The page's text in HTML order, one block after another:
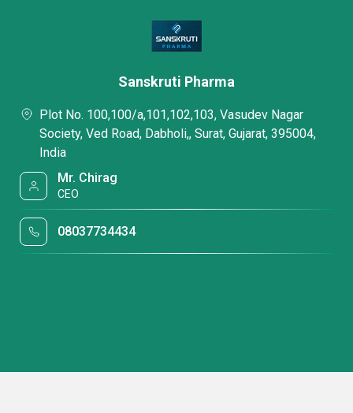
Sanskruti Pharma
Plot No. 100,100/a,101,102,103, Vasudev Nagar
Society, Ved Road, Dabholi,, Surat, Gujarat, 395004,
India
Mr. Chirag
CEO
08037734434